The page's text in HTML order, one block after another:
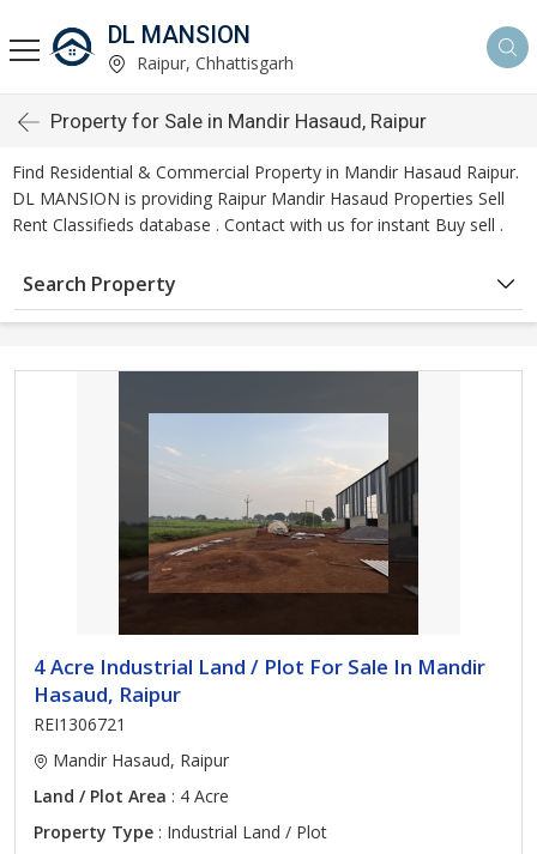
DL MANSION
Raipur, Chhattisgarh
Property for Sale in Mandir Hasaud, Raipur
Find Residential & Commercial Property in Mandir Hasaud Raipur.
DL MANSION is providing Raipur Mandir Hasaud Properties Sell
Rent Classifieds database . Contact with us for instant Buy sell .
Search Property
4 Acre Industrial Land / Plot For Sale In Mandir
Hasaud, Raipur
REI1306721
Mandir Hasaud, Raipur
Land / Plot Area : 4 Acre
Property Type : Industrial Land / Plot